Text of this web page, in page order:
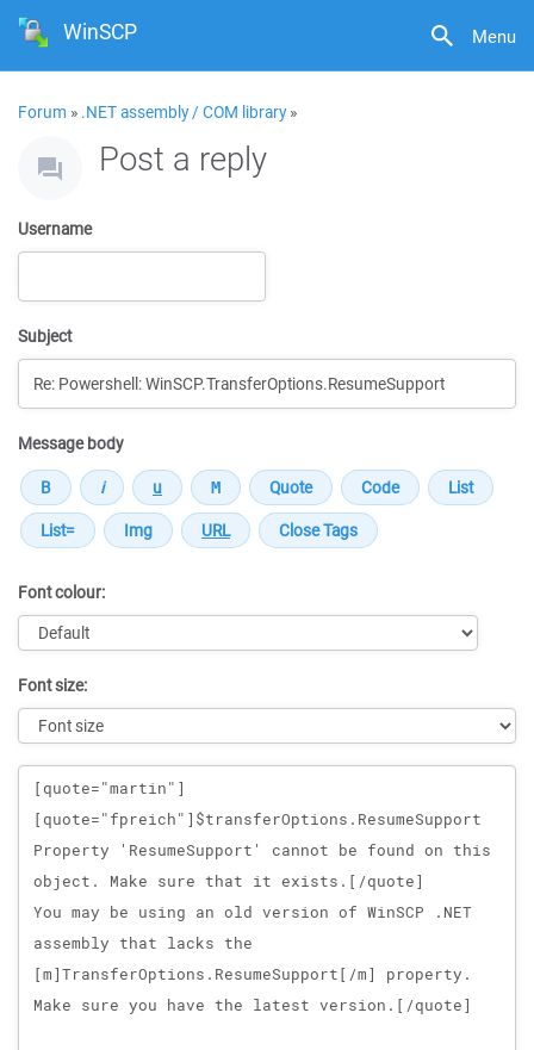
Menu
WinSCP
Forum » .NET assembly / COM library»
Post a reply
Username
Subject
Message body
Font colour:
Font size:
Message